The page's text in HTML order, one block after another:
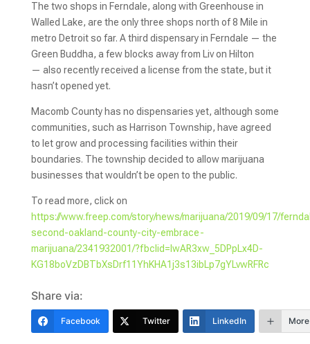
The two shops in Ferndale, along with Greenhouse in
Walled Lake, are the only three shops north of 8 Mile in
metro Detroit so far. A third dispensary in Ferndale — the
Green Buddha, a few blocks away from Liv on Hilton
— also recently received a license from the state, but it
hasn’t opened yet.
Macomb County has no dispensaries yet, although some
communities, such as Harrison Township, have agreed
to let grow and processing facilities within their
boundaries. The township decided to allow marijuana
businesses that wouldn’t be open to the public.
To read more, click on
https://www.freep.com/story/news/marijuana/2019/09/17/
second-oakland-county-city-embrace-
marijuana/2341932001/?fbclid=IwAR3xw_5DPpLx4D-
KG18boVzDBTbXsDrf11YhKHA1j3s13ibLp7gYLvwRFRc
Share via:
Facebook Twitter LinkedIn More